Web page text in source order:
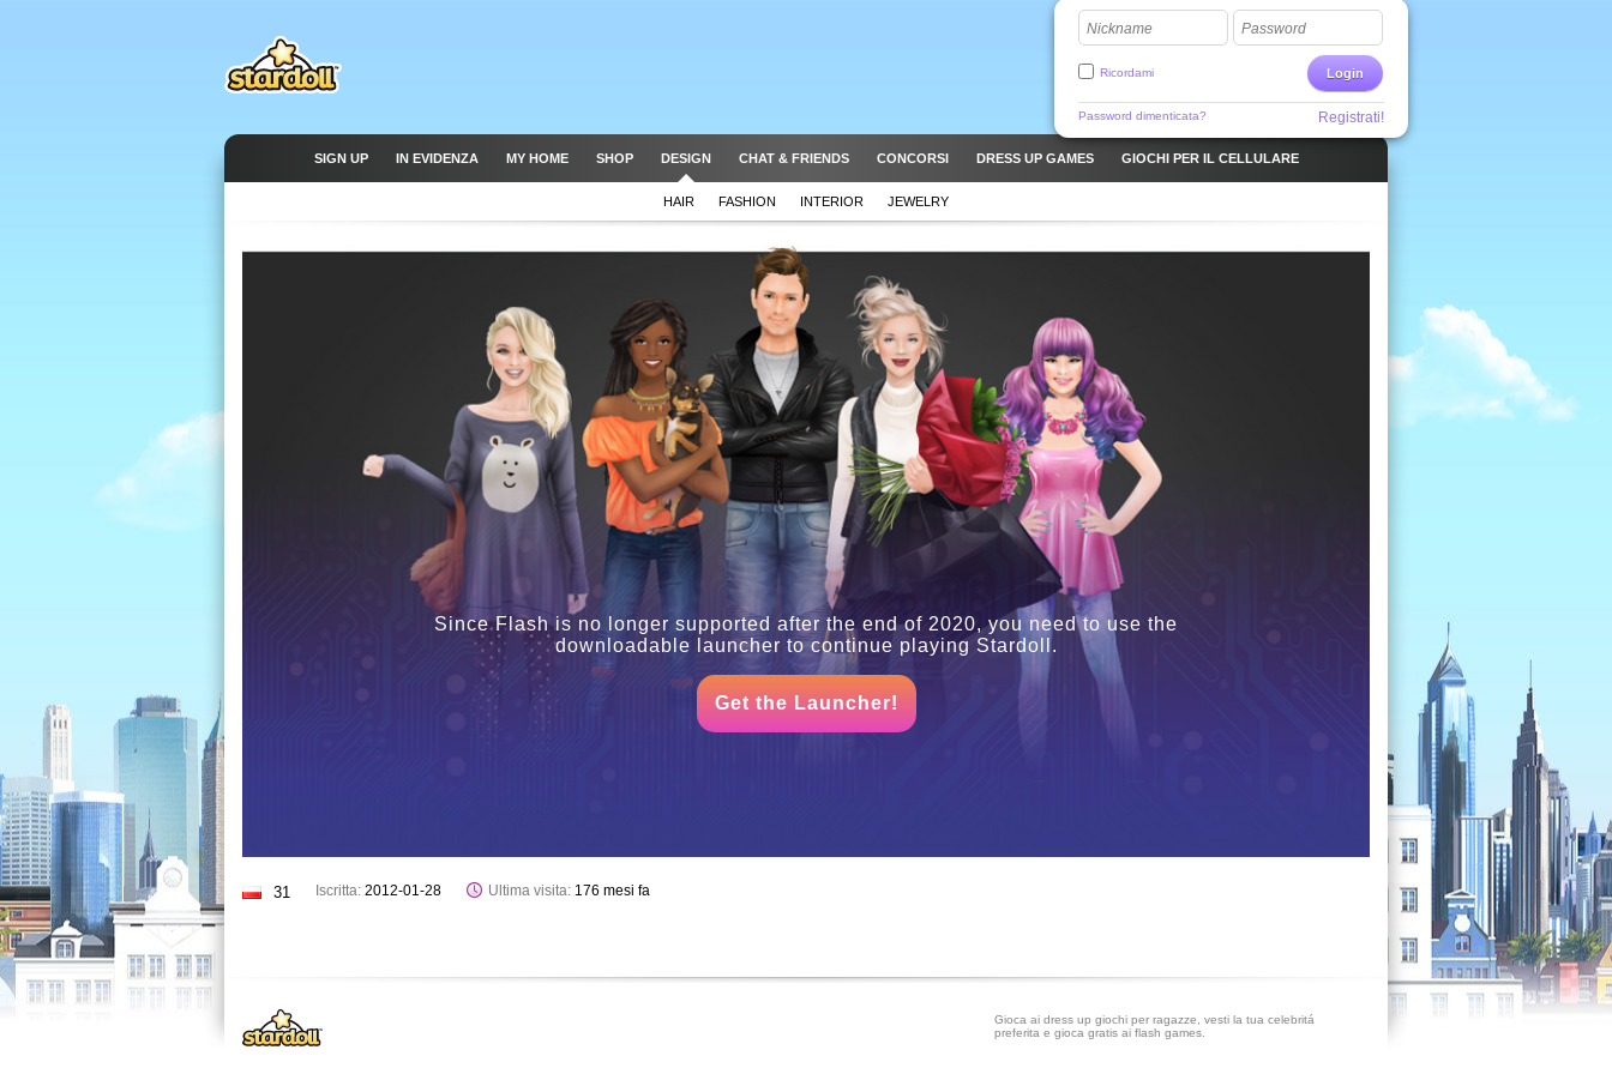
Nickname Password
Login
Ricordami
Password dimenticata? Registrati!
SIGN UP IN EVIDENZA MY HOME SHOP DESIGN CHAT & FRIENDS CONCORSI DRESS UP GAMES GIOCHI PER IL CELLULARE
HAIR FASHION INTERIOR JEWELRY
Since Flash is no longer supported after the end of 2020, you need to use the
downloadable launcher to continue playing Stardoll.
Get the Launcher!
31 Iscritta: 2012-01-28 Ultima visita: 176 mesi fa
Gioca ai dress up giochi per ragazze, vesti la tua celebritá
preferita e gioca gratis ai flash games.